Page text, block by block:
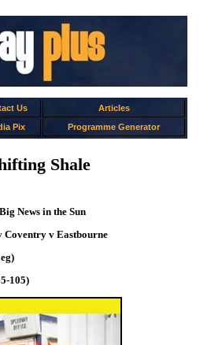
Us
Articles
Pix Programme Generator
Shale
News in the Sun
Coventry v Eastbourne
105)